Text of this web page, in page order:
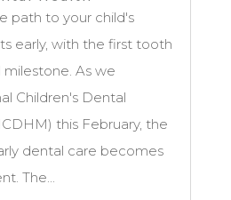
path to your child's
early, with the first tooth
As we
Children's Dental
this February, the
dental care becomes
The...